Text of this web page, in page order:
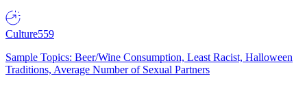
Culture559
Sample Topics: Beer/Wine Consumption, Least Racist, Halloween
Traditions, Average Number of Sexual Partners